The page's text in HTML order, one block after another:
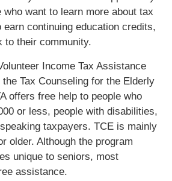
want to learn more about tax
earn continuing education credits,
to their community.
Income Tax Assistance
Tax Counseling for the Elderly
offers free help to people who
or less, people with disabilities,
taxpayers. TCE is mainly
older. Although the program
unique to seniors, most
assistance.